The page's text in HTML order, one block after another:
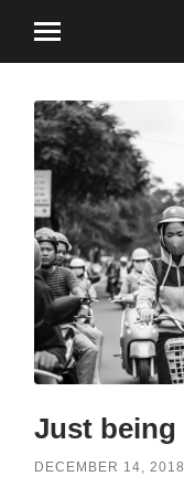
mobile
Just being
DECEMBER 14, 2018